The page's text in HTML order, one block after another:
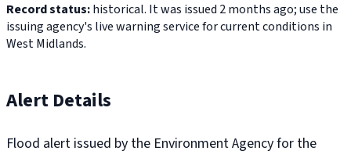
Record status:historical. It was issued 2 months ago; use the
issuing agency's live warning service for current conditions in
West Midlands.
Alert Details
Flood alert issued by the Environment Agency for the